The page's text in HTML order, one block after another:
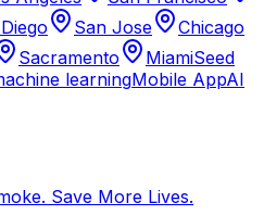
San Jose
Chicago
Sacramento MiamiSeed
learningMobile AppAI
Save More Lives.